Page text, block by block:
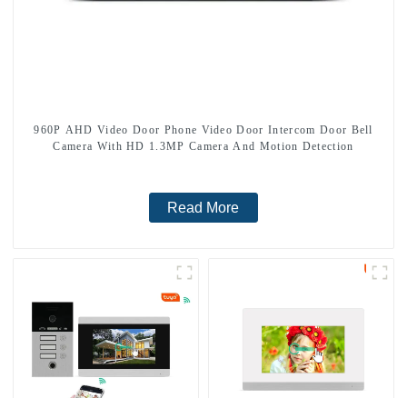
960P AHD Video Door Phone Video Door Intercom Door Bell
Camera With HD 1.3MP Camera And Motion Detection
Read More